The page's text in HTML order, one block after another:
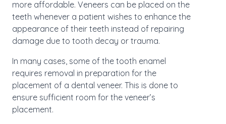
more affordable. Veneers can be placed on the
teeth whenever a patient wishes to enhance the
appearance of their teeth instead of repairing
damage due to tooth decay or trauma.
In many cases, some of the tooth enamel
requires removal in preparation for the
placement of a dental veneer. This is done to
ensure sufficient room for the veneer’s
placement.